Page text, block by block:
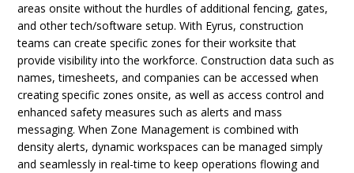
areas onsite without the hurdles of additional fencing, gates,
and other tech/software setup. With Eyrus, construction
teams can create specific zones for their worksite that
provide visibility into the workforce. Construction data such as
names, timesheets, and companies can be accessed when
creating specific zones onsite, as well as access control and
enhanced safety measures such as alerts and mass
messaging. When Zone Management is combined with
density alerts, dynamic workspaces can be managed simply
and seamlessly in real-time to keep operations flowing and